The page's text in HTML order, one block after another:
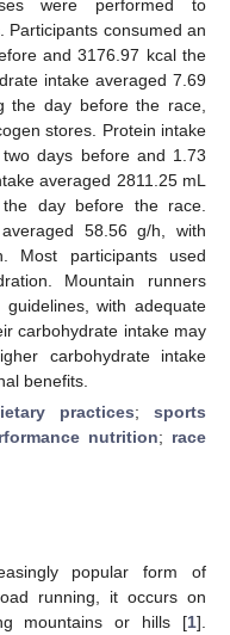
were performed to
Participants consumed an
and 3176.97 kcal the
intake averaged 7.69
the day before the race,
stores. Protein intake
days before and 1.73
averaged 2811.25 mL
day before the race.
58.56 g/h, with
Most participants used
Mountain runners
with adequate
carbohydrate intake may
carbohydrate intake
benefits.
practices;sports
nutrition; race
popular form of
running, it occurs on
mountains or hills [1].